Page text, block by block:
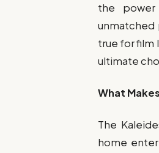
the
unmatched
true for film
ultimate
What
The
home